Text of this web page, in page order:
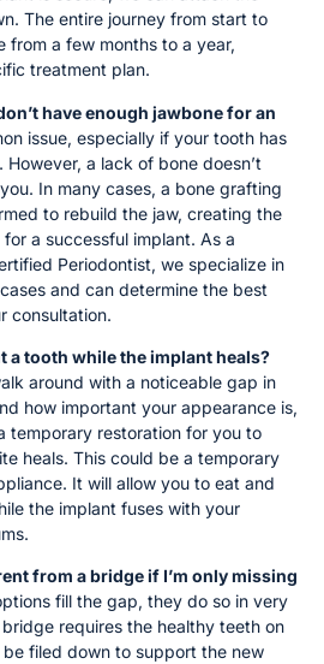
The entire journey from start to
from a few months to a year,
treatment plan.
have enough jawbone for an
issue, especially if your tooth has
a lack of bone doesn’t
In many cases, a bone grafting
to rebuild the jaw, creating the
a successful implant. As a
Periodontist, we specialize in
and can determine the best
consultation.
a tooth while the implant heals?
around with a noticeable gap in
how important your appearance is,
temporary restoration for you to
heals. This could be a temporary
It will allow you to eat and
the implant fuses with your
from a bridge if I’m only missing
fill the gap, they do so in very
requires the healthy teeth on
filed down to support the new